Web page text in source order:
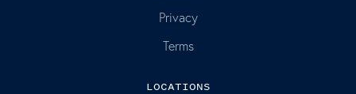
Privacy
Terms
LOCATIONS